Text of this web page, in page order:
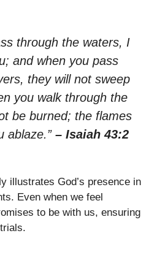
through the waters, I
and when you pass
they will not sweep
you walk through the
be burned; the flames
ablaze.” – Isaiah 43:2
illustrates God’s presence in
Even when we feel
to be with us, ensuring